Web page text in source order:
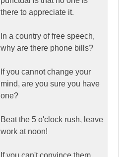
there to appreciate it.
In a country of free speech,
why are there phone bills?
If you cannot change your
mind, are you sure you have
one?
Beat the 5 o'clock rush, leave
work at noon!